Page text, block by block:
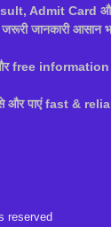
Admit Card
जानकारी आसान
free information
और पाएं fast &
reserved